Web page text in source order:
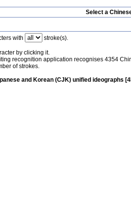
Select a
with stroke(s).
by clicking it.
recognition application recognises 4354
of strokes.
and Korean (CJK) unified ideographs